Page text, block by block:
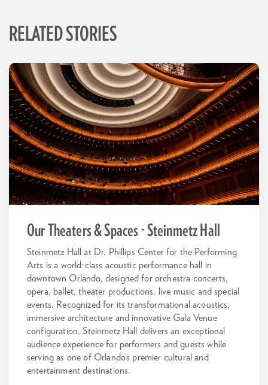
RELATED STORIES
Our Theaters & Spaces - Steinmetz Hall
Steinmetz Hall at Dr. Phillips Center for the Performing
Arts is a world-class acoustic performance hall in
downtown Orlando, designed for orchestra concerts,
opera, ballet, theater productions, live music and special
events. Recognized for its transformational acoustics,
immersive architecture and innovative Gala Venue
configuration, Steinmetz Hall delivers an exceptional
audience experience for performers and guests while
serving as one of Orlando’s premier cultural and
entertainment destinations.